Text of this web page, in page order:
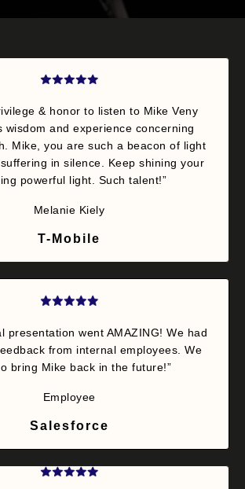
& honor to listen to Mike Veny
wisdom and experience concerning
Mike, you are such a beacon of light
in silence. Keep shining your
powerful light. Such talent!”
Melanie Kiely
T-Mobile
presentation went AMAZING! We had
from internal employees. We
bring Mike back in the future!”
Employee
Salesforce